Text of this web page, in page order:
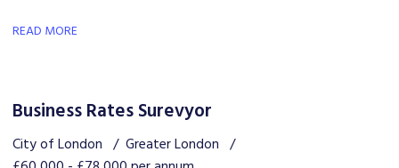
of a collaborative team that truly invests in your success.
READ MORE
Business Rates Surevyor
City of London
Greater London